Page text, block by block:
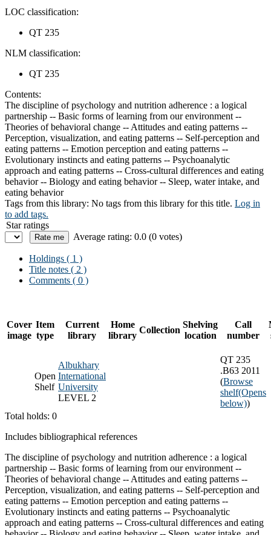
LOC classification:
QT 235
NLM classification:
QT 235
Contents:
The discipline of psychology and nutrition adherence : a logical
partnership -- Basic forms of learning from our environment --
Theories of behavioral change -- Attitudes and eating patterns --
Perception, visualization, and eating patterns -- Self-perception and
eating patterns -- Emotion perception and eating patterns --
Evolutionary instincts and eating patterns -- Psychoanalytic
approach and eating patterns -- Cross-cultural differences and eating
behavior -- Biology and eating behavior -- Sleep, water intake, and
eating behavior
Tags from this library: No tags from this library for this title. Log in
to add tags.
Star ratings
Average rating: 0.0 (0 votes)
Holdings ( 1 )
Title notes ( 2 )
Comments ( 0 )
Cover
image
Item
type
Current
library
Home
library
Collection
Shelving
location
Call
number
Open
Shelf
Albukhary
International
University
LEVEL 2
QT 235
.B63 2011
(Browse
shelf(Opens
below))
Total holds: 0
Includes bibliographical references
The discipline of psychology and nutrition adherence : a logical
partnership -- Basic forms of learning from our environment --
Theories of behavioral change -- Attitudes and eating patterns --
Perception, visualization, and eating patterns -- Self-perception and
eating patterns -- Emotion perception and eating patterns --
Evolutionary instincts and eating patterns -- Psychoanalytic
approach and eating patterns -- Cross-cultural differences and eating